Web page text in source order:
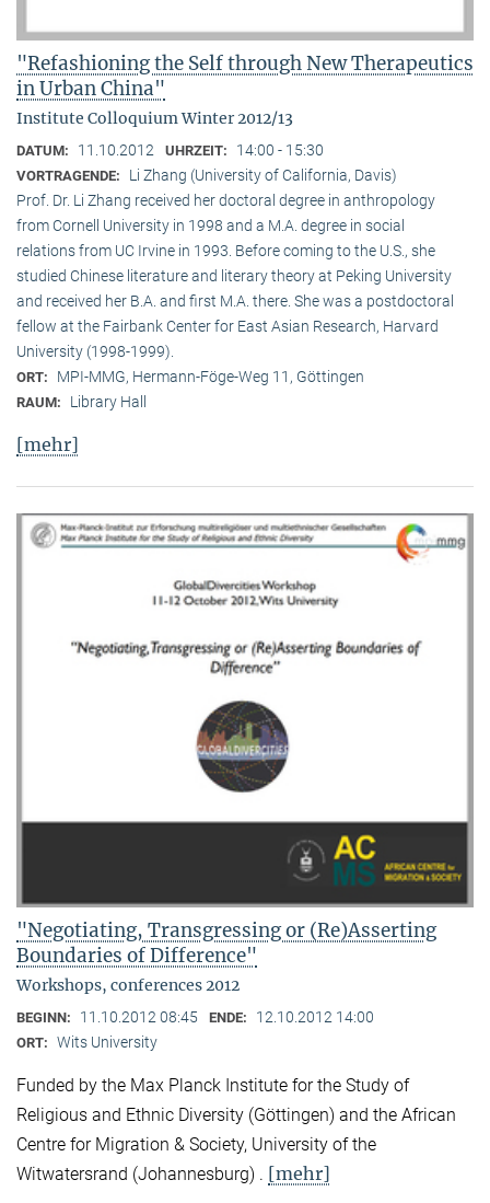
"Refashioning the Self through New Therapeutics
in Urban China"
Institute Colloquium Winter 2012/13
DATUM: 11.10.2012 UHRZEIT: 14:00 - 15:30
VORTRAGENDE:
Li Zhang (University of California, Davis)
Prof. Dr. Li Zhang received her doctoral degree in anthropology
from Cornell University in 1998 and a M.A. degree in social
relations from UC Irvine in 1993. Before coming to the U.S., she
studied Chinese literature and literary theory at Peking University
and received her B.A. and first M.A. there. She was a postdoctoral
fellow at the Fairbank Center for East Asian Research, Harvard
University (1998-1999).
ORT: MPI-MMG, Hermann-Föge-Weg 11, Göttingen
RAUM: Library Hall
[mehr]
"Negotiating, Transgressing or (Re)Asserting
Boundaries of Difference"
Workshops, conferences 2012
BEGINN: 11.10.2012 08:45 ENDE: 12.10.2012 14:00
ORT: Wits University
Funded by the Max Planck Institute for the Study of
Religious and Ethnic Diversity (Göttingen) and the African
Centre for Migration & Society, University of the
Witwatersrand (Johannesburg) . [mehr]